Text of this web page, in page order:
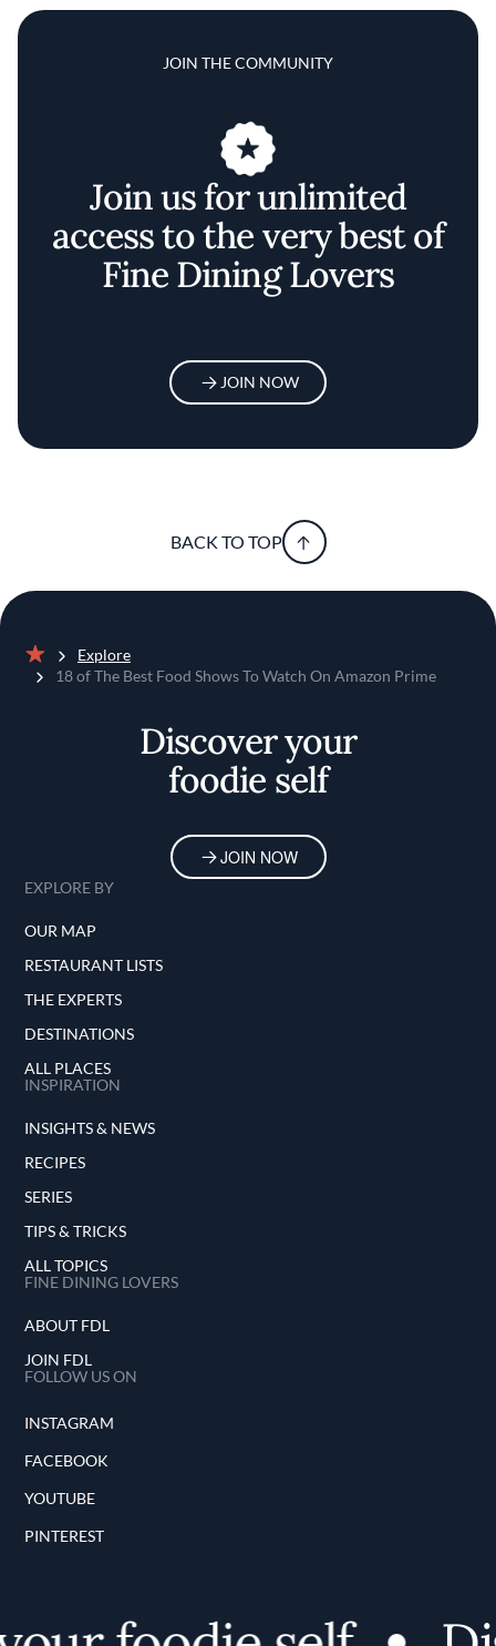
JOIN THE COMMUNITY
Join us for unlimited
access to the very best of
Fine Dining Lovers
JOIN NOW
BACK TO TOP
Home
Explore
18 of The Best Food Shows To Watch On Amazon Prime
Discover your
foodie self
JOIN NOW
EXPLORE BY
OUR MAP
RESTAURANT LISTS
THE EXPERTS
DESTINATIONS
ALL PLACES
INSPIRATION
INSIGHTS & NEWS
RECIPES
SERIES
TIPS & TRICKS
ALL TOPICS
FINE DINING LOVERS
ABOUT FDL
JOIN FDL
FOLLOW US ON
INSTAGRAM
FACEBOOK
YOUTUBE
PINTEREST